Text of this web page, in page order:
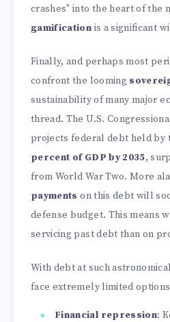
crashes" into the heart of the
gamification is a significant
Finally, and perhaps most
confront the looming
sustainability of many major
thread. The U.S.
projects federal debt held by
percent of GDP by 2035,
from World War Two. More
payments on this debt will
defense budget. This means
servicing past debt than on
With debt at such
face extremely limited
Financial repression: